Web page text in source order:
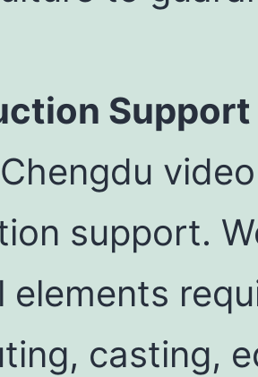
support.
casting,